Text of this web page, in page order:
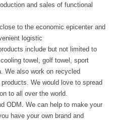
and sales of functional
to the economic epicenter and
logistic
include but not limited to
towel, golf towel, sport
We also work on recycled
We would love to spread
to all over the world.
ODM. We can help to make your
have your own brand and